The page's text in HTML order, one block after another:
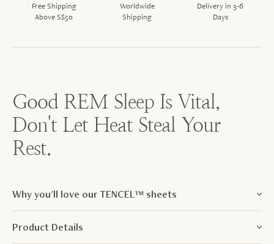
Free Shipping
Above S$50
Worldwide
Shipping
Delivery in 3-6
Days
Good REM Sleep Is Vital,
Don't Let Heat Steal Your
Rest.
Why you'll love our TENCEL™ sheets
Product Details